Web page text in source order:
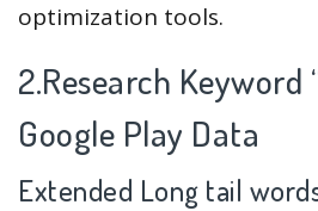
optimization tools.
2.Research Keyword
Google Play Data
Extended Long tail